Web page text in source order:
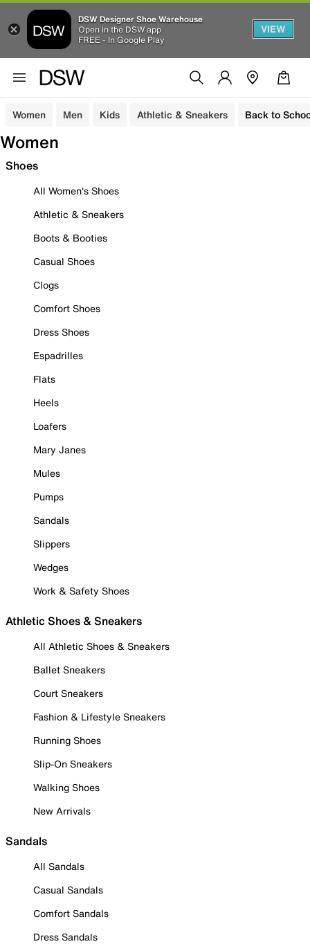
DSW Designer Shoe Warehouse
Open in the DSW app
FREE - In Google Play
VIEW
Women Men Kids Athletic & Sneakers Back to
Women
Shoes
All Women's Shoes
Athletic & Sneakers
Boots & Booties
Casual Shoes
Clogs
Comfort Shoes
Dress Shoes
Espadrilles
Flats
Heels
Loafers
Mary Janes
Mules
Pumps
Sandals
Slippers
Wedges
Work & Safety Shoes
Athletic Shoes & Sneakers
All Athletic Shoes & Sneakers
Ballet Sneakers
Court Sneakers
Fashion & Lifestyle Sneakers
Running Shoes
Slip-On Sneakers
Walking Shoes
New Arrivals
Sandals
All Sandals
Casual Sandals
Comfort Sandals
Dress Sandals